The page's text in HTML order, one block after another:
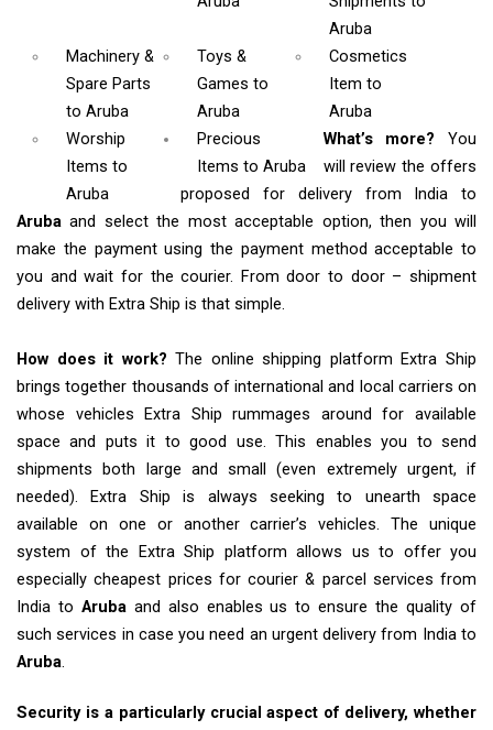
Aruba
Machinery &
Spare Parts
to Aruba
Toys &
Gamesto
Aruba
Cosmetics
Item to
Aruba
Worship
Items to
Aruba
Precious
Items to Aruba
What’s more? You
will review the offers
proposed for delivery from India to
Arubaand select the most acceptable option, then you will
make the payment using the payment method acceptable to
you and wait for the courier. From door to door – shipment
delivery with Extra Ship is that simple.
How does it work? The online shipping platform Extra Ship
brings together thousands of international and local carriers on
whose vehicles Extra Ship rummages around for available
space and puts it to good use. This enables you to send
shipments both large and small (even extremely urgent, if
needed). Extra Ship is always seeking to unearth space
available on one or another carrier’s vehicles. The unique
system of the Extra Ship platform allows us to offer you
especially cheapest prices for courier & parcel services from
India to Arubaand also enables us to ensure the quality of
such services in case you need an urgent delivery from India to
Aruba.
Security is a particularly crucial aspect of delivery, whether